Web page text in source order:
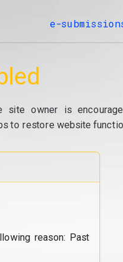
e-
site owner is
to restore website
reason: Past